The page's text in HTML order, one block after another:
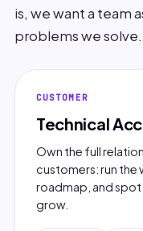
is, we want a team
problems we solve.
CUSTOMER
Technical
Own the full
customers: run the
roadmap, and
grow.